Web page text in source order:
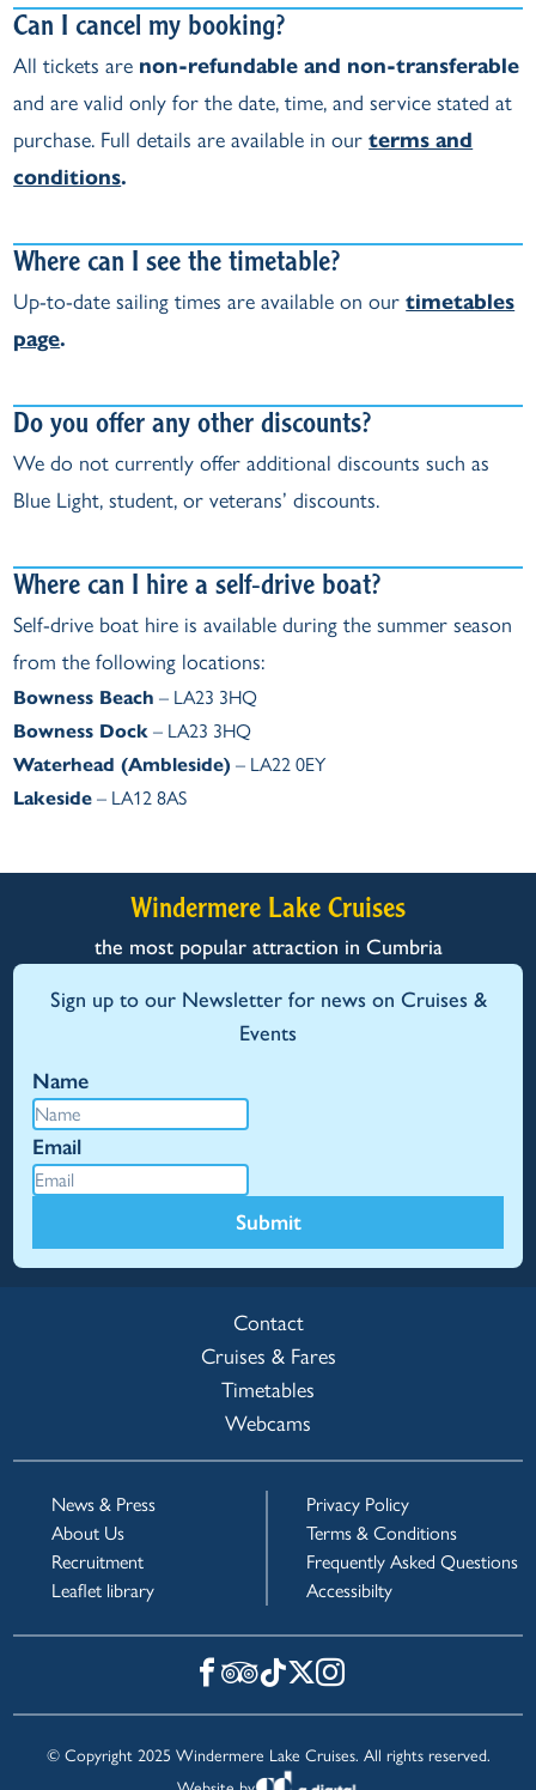
Can I cancel my booking?
All tickets are non‑refundable and non‑transferable
and are valid only for the date, time, and service stated at
purchase. Full details are available in ourterms and
conditions.
Where can I see the timetable?
Up‑to‑date sailing times are available on ourtimetables
page.
Do you offer any other discounts?
We do not currently offer additional discounts such as
Blue Light, student, or veterans’ discounts.
Where can I hire a self‑drive boat?
Self‑drive boat hire is available during the summer season
from the following locations:
Bowness Beach – LA23 3HQ
Bowness Dock – LA23 3HQ
Waterhead (Ambleside) – LA22 0EY
Lakeside – LA12 8AS
Windermere Lake Cruises
the most popular attraction in Cumbria
Sign up to our Newsletter for news on Cruises &
Events
Name
Email
Submit
Contact
Cruises & Fares
Timetables
Webcams
News & Press
About Us
Recruitment
Leaflet library
Privacy Policy
Terms & Conditions
Frequently Asked Questions
Accessibilty
© Copyright 2025 Windermere Lake Cruises. All rights reserved.